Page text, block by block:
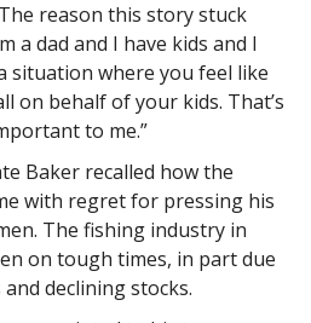
reason this story stuck
a dad and I have kids and I
situation where you feel like
on behalf of your kids. That’s
to me.”
Baker recalled how the
with regret for pressing his
The fishing industry in
on tough times, in part due
declining stocks.